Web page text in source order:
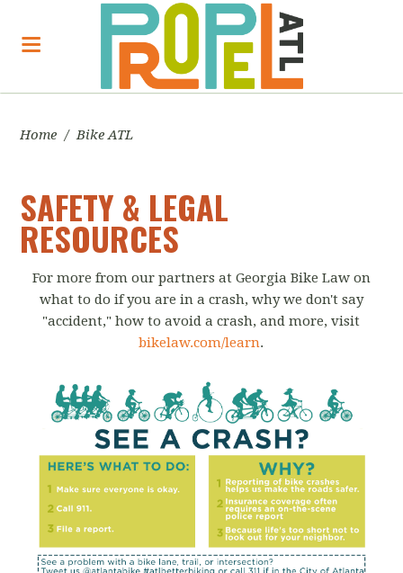
Home / Bike ATL
SAFETY & LEGAL
RESOURCES
For more from our partners at Georgia Bike Law on
what to do if you are in a crash, why we don't say
"accident," how to avoid a crash, and more, visit
bikelaw.com/learn.